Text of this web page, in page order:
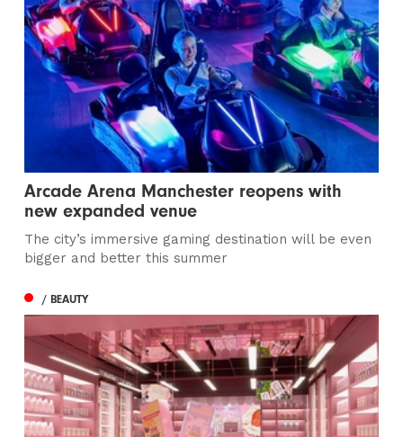
Arcade Arena Manchester reopens with
new expanded venue
The city’s immersive gaming destination will be even
bigger and better this summer
/ BEAUTY